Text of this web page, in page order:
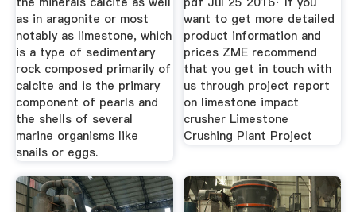
as in aragonite or most
notably as limestone, which
is a type of sedimentary
rock composed primarily of
calcite and is the primary
component of pearls and
the shells of several
marine organisms like
snails or eggs.
want to get more detailed
product information and
prices ZME recommend
that you get in touch with
us through project report
on limestone impact
crusher Limestone
Crushing Plant Project